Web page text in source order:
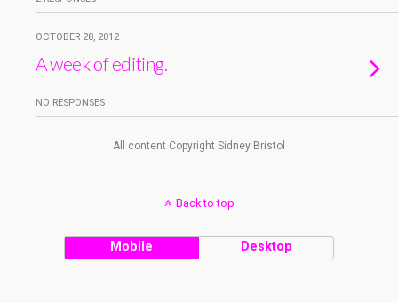
OCTOBER 28, 2012
A week of editing.
NO RESPONSES
All content Copyright Sidney Bristol
Back to top
Mobile Desktop